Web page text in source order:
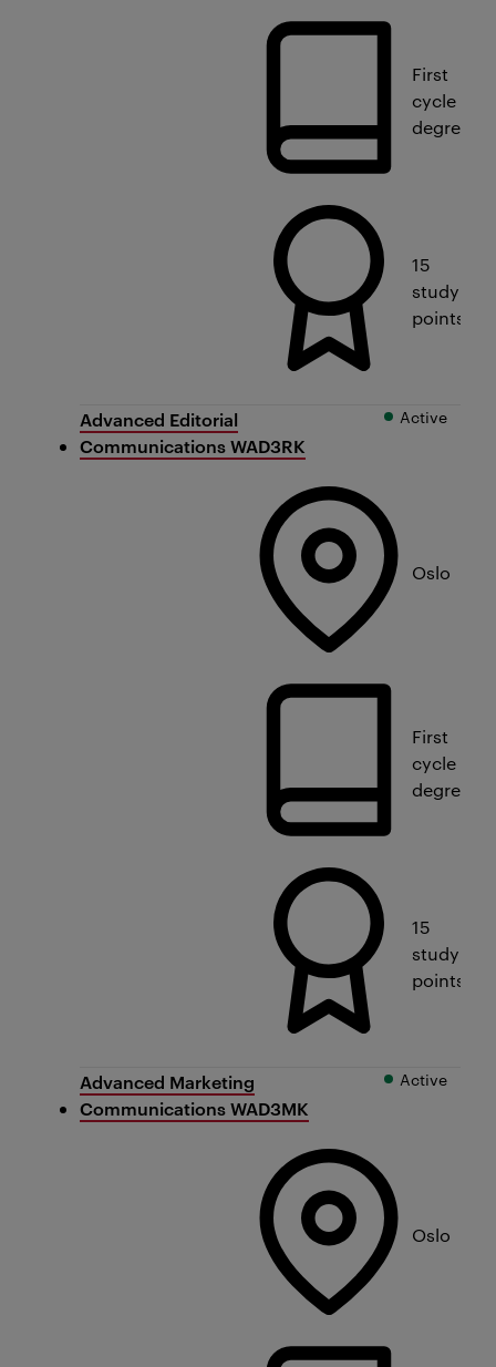
First
cycle
degree
15
study
points
Advanced Editorial
Communications WAD3RK
Oslo
First
cycle
degree
15
study
points
Active
Advanced Marketing
Communications WAD3MK
Oslo
Active